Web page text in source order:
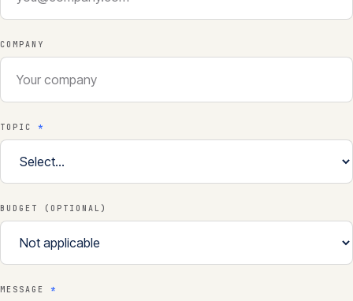
COMPANY
TOPIC *
BUDGET (OPTIONAL)
MESSAGE *